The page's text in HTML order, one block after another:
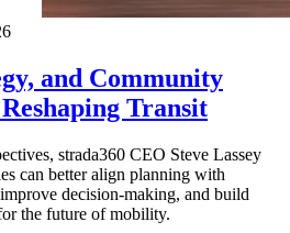
and Community
Transit
strada360 CEO Steve Lassey
can better align planning with
decision-making, and build
the future of mobility.